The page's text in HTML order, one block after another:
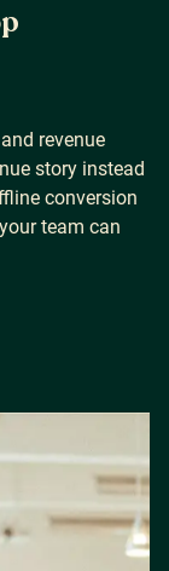
revenue
story instead
conversion
team can